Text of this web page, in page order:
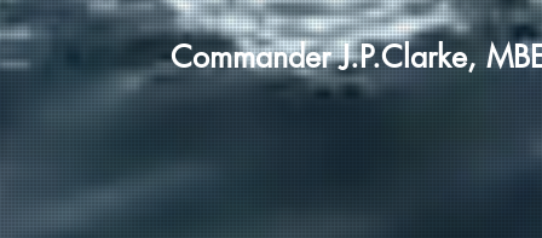
Commander J.P.Clarke,